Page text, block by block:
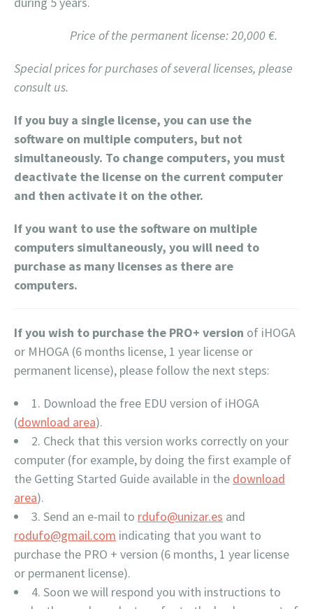
Price of the permanent license: 20,000 €.
Special prices for purchases of several licenses, please
consult us.
If you buy a single license, you can use the
software on multiple computers, but not
simultaneously. To change computers, you must
deactivate the license on the current computer
and then activate it on the other.
If you want to use the software on multiple
computers simultaneously, you will need to
purchase as many licenses as there are
computers.
If you wish to purchase the PRO+ version of iHOGA
or MHOGA (6 months license, 1 year license or
permanent license), please follow the next steps:
1. Download the free EDU version of iHOGA
(download area).
2. Check that this version works correctly on your
computer (for example, by doing the first example of
the Getting Started Guide available in the download
area).
3. Send an e-mail to rdufo@unizar.es and
rodufo@gmail.com indicating that you want to
purchase the PRO + version (6 months, 1 year license
or permanent license).
4. Soon we will respond you with instructions to